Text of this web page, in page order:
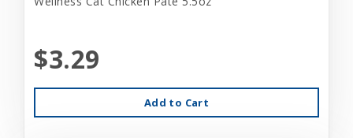
$3.29
Add to Cart